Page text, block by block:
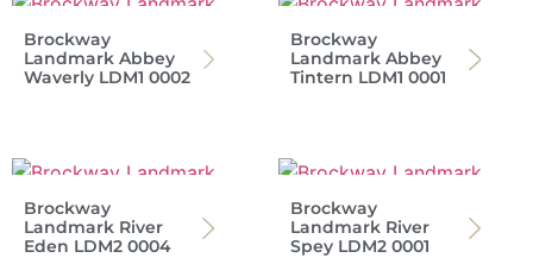
Brockway
Landmark Abbey
Waverly LDM1 0002
Brockway
Landmark Abbey
Tintern LDM1 0001
Brockway
Landmark River
Eden LDM2 0004
Brockway
Landmark River
Spey LDM2 0001